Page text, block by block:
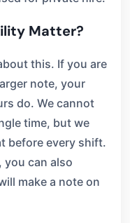
Matter?
this. If you are
note, your
do. We cannot
time, but we
before every shift.
you can also
make a note on